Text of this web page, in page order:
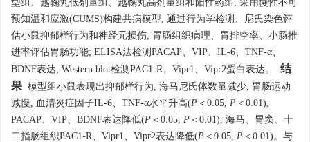
型组、越鞠丸低剂量组、越鞠丸高剂量组和阳性药组, 采用慢性不可
预知温和应激(CUMS)构建共病模型, 通过行为学检测、尼氏染色评
估小鼠抑郁样行为和神经元损伤; 胃肠组织病理、胃排空率、小肠推
进率评估胃肠功能; ELISA法检测PACAP、VIP、IL-6、TNF-α、
BDNF表达; Western blot检测PAC1-R、Vipr1、Vipr2蛋白表达。
结
果 模型组小鼠表现出抑郁样行为, 海马尼氏体数量减少, 胃肠运动
减慢, 血清炎症因子IL-6、TNF-α水平升高(P ＜0.05, P ＜0.01),
PACAP、VIP、BDNF表达降低(P ＜0.05, P ＜0.01), 海马、胃窦、十
二指肠组织PAC1-R、Vipr1、Vipr2表达降低(P ＜0.05, P ＜0.01)。与